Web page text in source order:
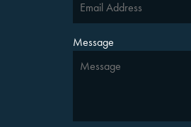
Message